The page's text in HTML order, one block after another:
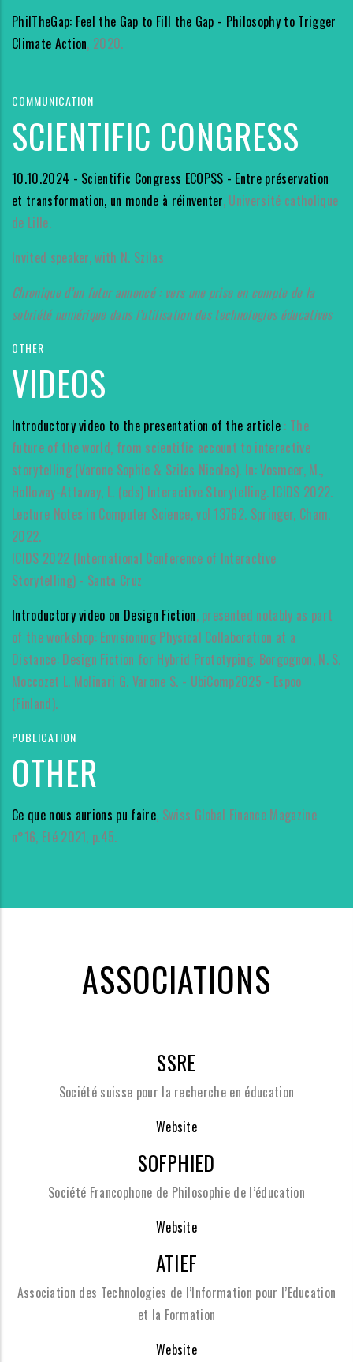
PhilTheGap: Feel the Gap to Fill the Gap - Philosophy to Trigger
Climate Action, 2020.
COMMUNICATION
SCIENTIFIC CONGRESS
10.10.2024 - Scientific Congress ECOPSS - Entre préservation
et transformation, un monde à réinventer, Université catholique
de Lille.
Invited speaker, with N. Szilas
Chronique d’un futur annoncé : vers une prise en compte de la
sobriété numérique dans l’utilisation des technologies éducatives
OTHER
VIDEOS
Introductory video to the presentation of the article: The
future of the world, from scientific account to interactive
storytelling (Varone Sophie & Szilas Nicolas). In: Vosmeer, M.,
Holloway-Attaway, L. (eds) Interactive Storytelling. ICIDS 2022.
Lecture Notes in Computer Science, vol 13762. Springer, Cham.
2022.
ICIDS 2022 (International Conference of Interactive
Storytelling) - Santa Cruz
Introductory video on Design Fiction, presented notably as part
of the workshop: Envisioning Physical Collaboration at a
Distance: Design Fiction for Hybrid Prototyping. Borgognon, N. S.
Moccozet L. Molinari G. Varone S. - UbiComp2025 - Espoo
(Finland).
PUBLICATION
OTHER
Ce que nous aurions pu faire, Swiss Global Finance Magazine
n°16, Eté 2021, p.45.
ASSOCIATIONS
SSRE
Société suisse pour la recherche en éducation
Website
SOFPHIED
Société Francophone de Philosophie de l’éducation
Website
ATIEF
Association des Technologies de l’Information pour l’Education
et la Formation
Website